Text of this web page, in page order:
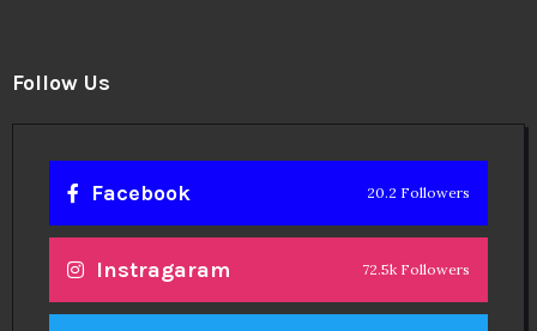
Follow Us
Facebook 20.2 Followers
Instragaram 72.5k Followers